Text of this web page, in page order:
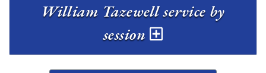
William Tazewell service by
session